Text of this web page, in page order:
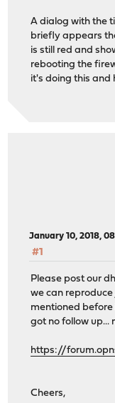
A dialog with the
briefly appears
is still red and
rebooting the
it's doing this and
January 10, 2018,
#1
Please post our
we can
mentioned
got no follow up...
https://
Cheers,